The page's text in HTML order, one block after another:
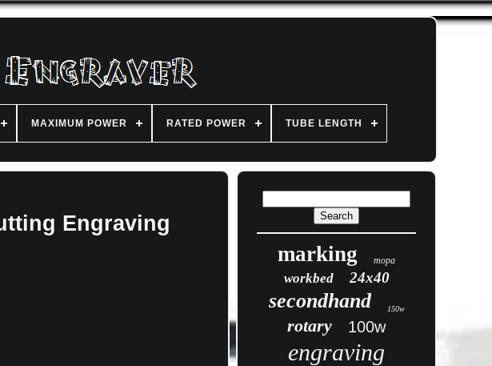
MAXIMUM POWER RATED POWER TUBE LENGTH
Engraving
marking mopa
workbed 24x40
secondhand 150w
rotary 100w
engraving